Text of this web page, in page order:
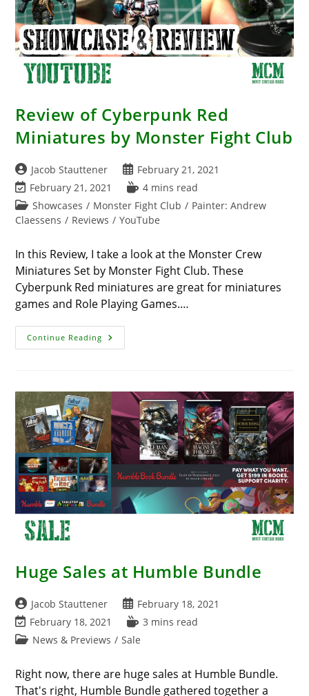
Review of Cyberpunk Red
Miniatures by Monster Fight Club
Post
author:
Jacob Stauttener
Post
published:
February 21, 2021
Post
last
modified:
February 21, 2021
Reading
time:
4 mins read
Post
category:
Showcases / Monster Fight Club / Painter: Andrew
Claessens / Reviews / YouTube
In this Review, I take a look at the Monster Crew
Miniatures Set by Monster Fight Club. These
Cyberpunk Red miniatures are great for miniatures
games and Role Playing Games.…
Continue Reading Review
Of
Monster
Fight
Club
Huge Sales at Humble Bundle
Post
author:
Jacob Stauttener
Post
published:
February 18, 2021
Post
last
February 18, 2021
Reading
time:
3 mins read
PostNews & Previews / Sale
Right now, there are huge sales at Humble Bundle.
That's right, Humble Bundle gathered together a